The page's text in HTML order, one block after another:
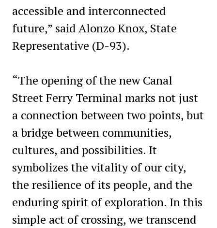
accessible and interconnected
future,” said Alonzo Knox, State
Representative (D-93).
“The opening of the new Canal
Street Ferry Terminal marks not just
a connection between two points, but
a bridge between communities,
cultures, and possibilities. It
symbolizes the vitality of our city,
the resilience of its people, and the
enduring spirit of exploration. In this
simple act of crossing, we transcend